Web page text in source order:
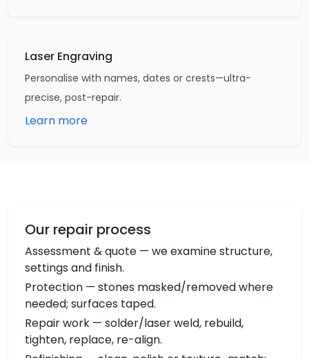
Laser Engraving
Personalise with names, dates or crests—ultra-
precise, post-repair.
Learn more
Our repair process
Assessment & quote — we examine structure,
settings and finish.
Protection — stones masked/removed where
needed; surfaces taped.
Repair work — solder/laser weld, rebuild,
tighten, replace, re-align.